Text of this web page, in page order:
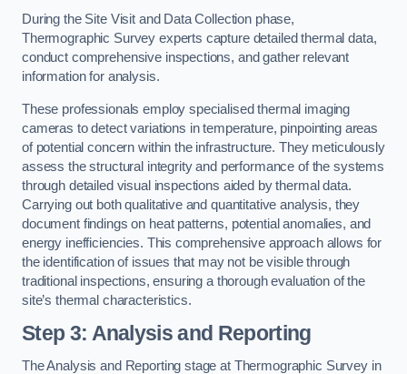
During the Site Visit and Data Collection phase,
Thermographic Survey experts capture detailed thermal data,
conduct comprehensive inspections, and gather relevant
information for analysis.
These professionals employ specialised thermal imaging
cameras to detect variations in temperature, pinpointing areas
of potential concern within the infrastructure. They meticulously
assess the structural integrity and performance of the systems
through detailed visual inspections aided by thermal data.
Carrying out both qualitative and quantitative analysis, they
document findings on heat patterns, potential anomalies, and
energy inefficiencies. This comprehensive approach allows for
the identification of issues that may not be visible through
traditional inspections, ensuring a thorough evaluation of the
site’s thermal characteristics.
Step 3: Analysis and Reporting
The Analysis and Reporting stage at Thermographic Survey in